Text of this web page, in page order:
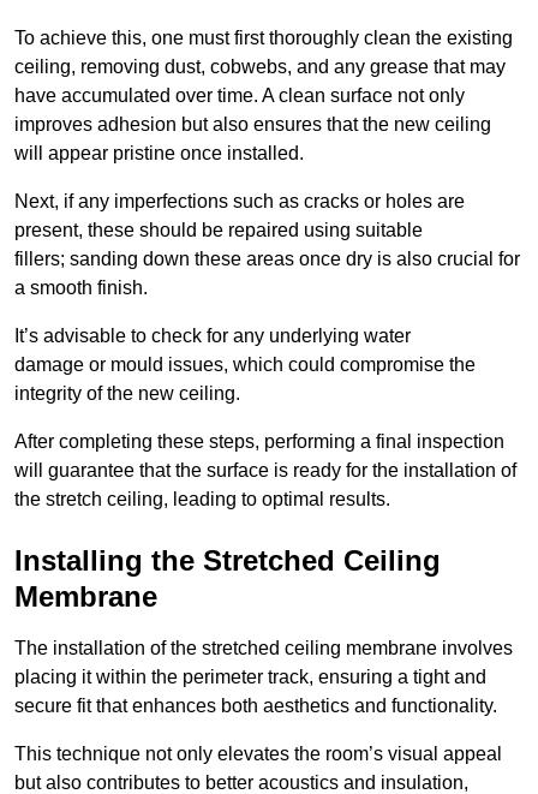
To achieve this, one must first thoroughly clean the existing
ceiling, removing dust, cobwebs, and any grease that may
have accumulated over time. A clean surface not only
improves adhesion but also ensures that the new ceiling
will appear pristine once installed.
Next, if any imperfections such as cracks or holes are
present, these should be repaired using suitable
fillers; sanding down these areas once dry is also crucial for
a smooth finish.
It’s advisable to check for any underlying water
damage or mould issues, which could compromise the
integrity of the new ceiling.
After completing these steps, performing a final inspection
will guarantee that the surface is ready for the installation of
the stretch ceiling, leading to optimal results.
Installing the Stretched Ceiling
Membrane
The installation of the stretched ceiling membrane involves
placing it within the perimeter track, ensuring a tight and
secure fit that enhances both aesthetics and functionality.
This technique not only elevates the room’s visual appeal
but also contributes to better acoustics and insulation,